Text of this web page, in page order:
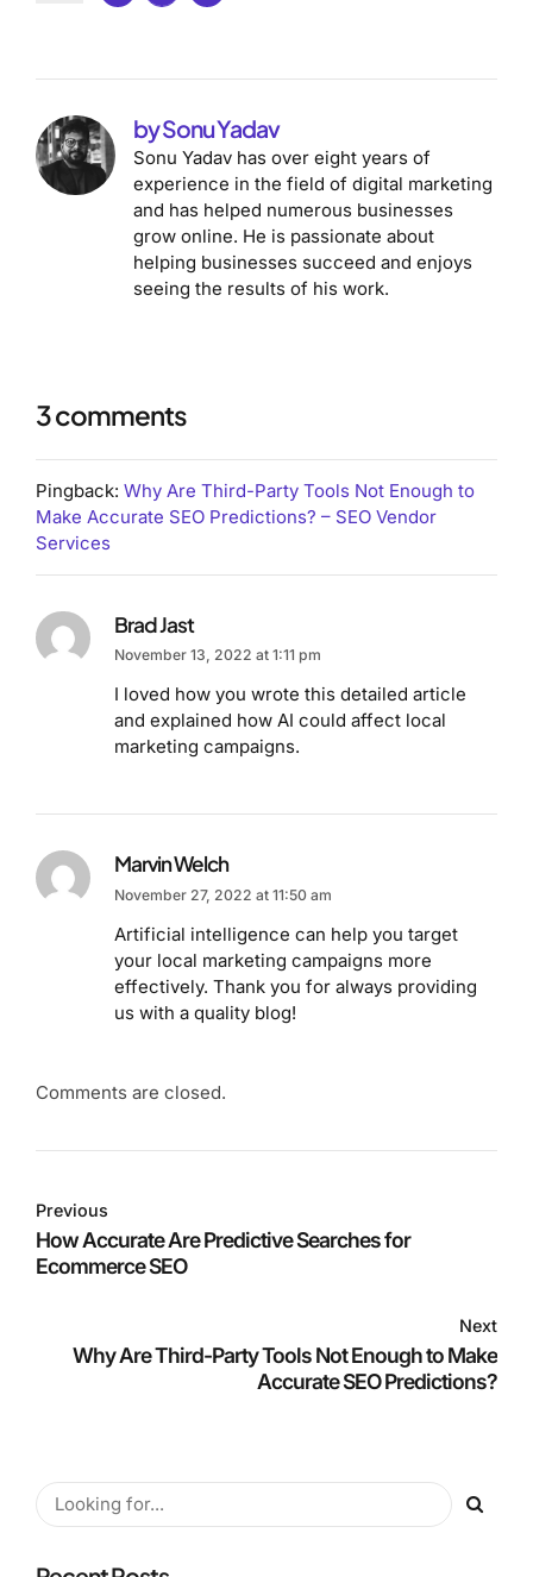
by Sonu Yadav
Sonu Yadav has over eight years of
experience in the field of digital marketing
and has helped numerous businesses
grow online. He is passionate about
helping businesses succeed and enjoys
seeing the results of his work.
3 comments
Pingback: Why Are Third-Party Tools Not Enough to
Make Accurate SEO Predictions? – SEO Vendor
Services
Brad Jast
November 13, 2022 at 1:11 pm
I loved how you wrote this detailed article
and explained how AI could affect local
marketing campaigns.
Marvin Welch
November 27, 2022 at 11:50 am
Artificial intelligence can help you target
your local marketing campaigns more
effectively. Thank you for always providing
us with a quality blog!
Comments are closed.
Previous
How Accurate Are Predictive Searches for
Ecommerce SEO
Next
Why Are Third-Party Tools Not Enough to Make
Accurate SEO Predictions?